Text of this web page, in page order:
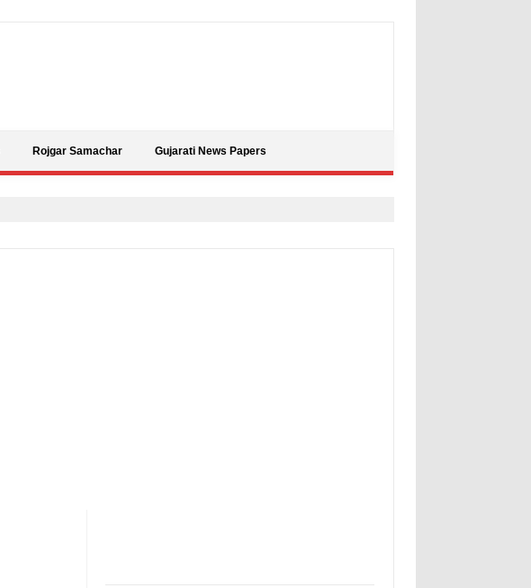
Rojgar Samachar Gujarati News Papers